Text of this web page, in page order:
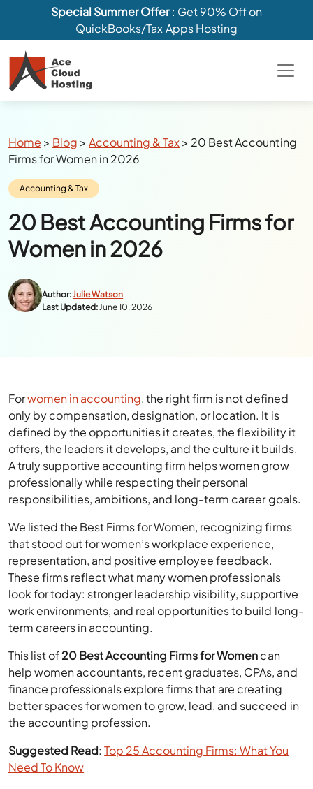
Special Summer Offer: Get 90% Off on
QuickBooks/Tax Apps Hosting
Breadcrumbs
Home > Blog >Accounting & Tax> 20 Best Accounting
Firms for Women in 2026
Category:
Accounting & Tax
20 Best Accounting Firms for
Women in 2026
Author:Julie Watson
Last Updated:June 10, 2026
Forwomen in accounting, the right firm is not defined
only by compensation, designation, or location. It is
defined by the opportunities it creates, the flexibility it
offers, the leaders it develops, and the culture it builds.
A truly supportive accounting firm helps women grow
professionally while respecting their personal
responsibilities, ambitions, and long-term career goals.
We listed the Best Firms for Women, recognizing firms
that stood out for women’s workplace experience,
representation, and positive employee feedback.
These firms reflect what many women professionals
look for today: stronger leadership visibility, supportive
work environments, and real opportunities to build long-
term careers in accounting.
This list of20 Best Accounting Firms for Womencan
help women accountants, recent graduates, CPAs, and
finance professionals explore firms that are creating
better spaces for women to grow, lead, and succeed in
the accounting profession.
Suggested Read:Top 25 Accounting Firms: What You
Need To Know